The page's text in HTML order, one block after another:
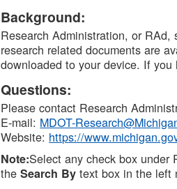
DTMB
Background:
Research Administration, or
research related documents are
downloaded to your device. If
Questions:
Please contact Research
E-mail: MDOT-
Website: https://
Note:Select any check box under
theSearch By text box in the left